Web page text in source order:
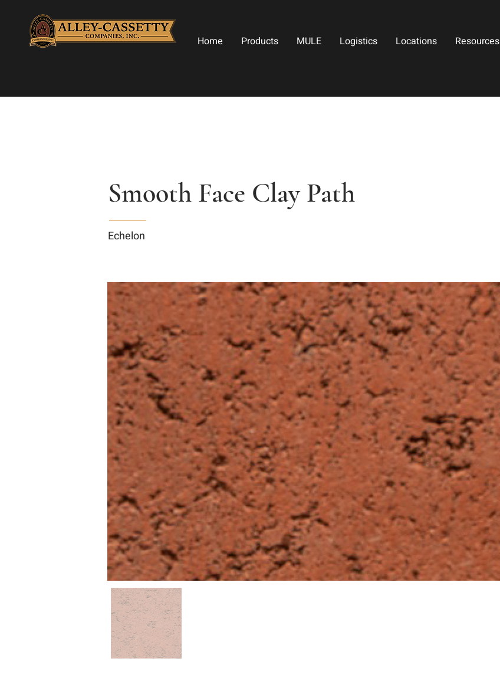
Home Products MULE Logistics Locations Resources
Smooth Face Clay Path
Echelon